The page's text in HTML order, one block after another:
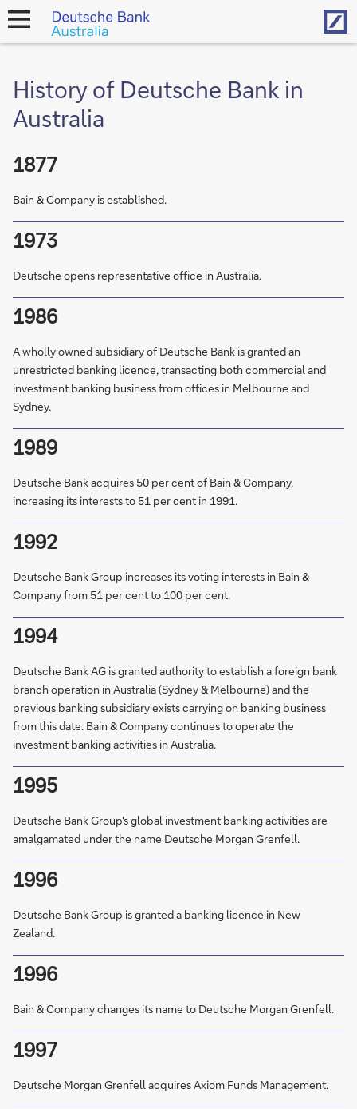
open
navigation
History of Deutsche Bank in
Australia
1877
Bain & Company is established.
1973
Deutsche opens representative office in Australia.
1986
A wholly owned subsidiary of Deutsche Bank is granted an
unrestricted banking licence, transacting both commercial and
investment banking business from offices in Melbourne and
Sydney.
1989
Deutsche Bank acquires 50 per cent of Bain & Company,
increasing its interests to 51 per cent in 1991.
1992
Deutsche Bank Group increases its voting interests in Bain &
Company from 51 per cent to 100 per cent.
1994
Deutsche Bank AG is granted authority to establish a foreign bank
branch operation in Australia (Sydney & Melbourne) and the
previous banking subsidiary exists carrying on banking business
from this date. Bain & Company continues to operate the
investment banking activities in Australia.
1995
Deutsche Bank Group's global investment banking activities are
amalgamated under the name Deutsche Morgan Grenfell.
1996
Deutsche Bank Group is granted a banking licence in New
Zealand.
1996
Bain & Company changes its name to Deutsche Morgan Grenfell.
1997
Deutsche Morgan Grenfell acquires Axiom Funds Management.